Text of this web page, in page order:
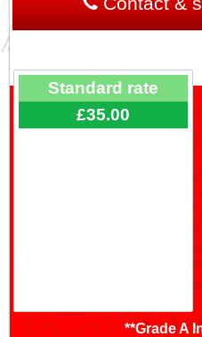
Standard rate
£35.00
**Grade A